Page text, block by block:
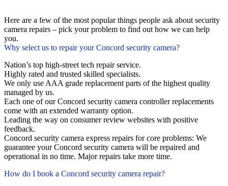
Here are a few of the most popular things people ask about security
camera repairs – pick your problem to find out how we can help
you.
Why select us to repair your Concord security camera?
Nation’s top high-street tech repair service.
Highly rated and trusted skilled specialists.
We only use AAA grade replacement parts of the highest quality
managed by us.
Each one of our Concord security camera controller replacements
come with an extended warranty option.
Leading the way on consumer review websites with positive
feedback.
Concord security camera express repairs for core problems: We
guarantee your Concord security camera will be repaired and
operational in no time. Major repairs take more time.
How do I book a Concord security camera repair?